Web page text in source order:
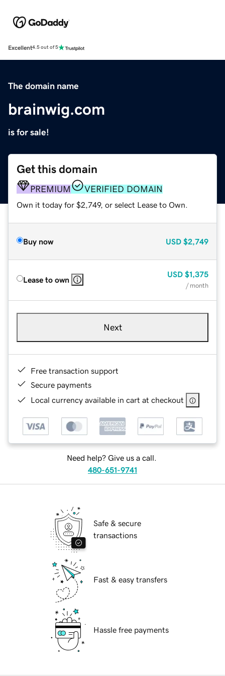
Excellent4.5 out of 5
The domain name
brainwig.com
is for sale!
Get this domain
PREMIUM VERIFIED DOMAIN
Own it today for $2,749, or select Lease to Own.
Buy now USD $2,749
Lease to own
USD $1,375
/ month
Next
Free transaction support
Secure payments
Local currency available in cart at checkout
Need help? Give us a call.
480-651-9741
Safe & secure
transactions
Fast & easy transfers
Hassle free payments